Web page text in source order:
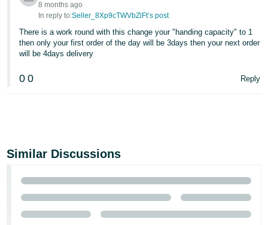
8 months ago
In reply to:Seller_8Xp9cTWVbZlFt’s post
There is a work round with this change your "handing capacity" to 1
then only your first order of the day will be 3days then your next order
will be 4days delivery
0 0 Reply
Similar Discussions